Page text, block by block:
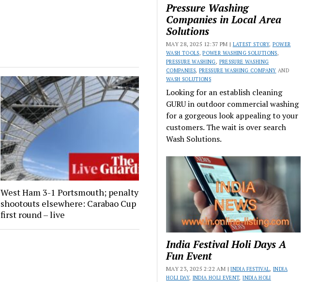
West Ham 3-1 Portsmouth; penalty
shootouts elsewhere: Carabao Cup
first round – live
Pressure Washing
Companies in Local Area
Solutions
MAY 28, 2025 12:37 PM | LATEST STORY, POWER
WASH TOOLS,POWER WASHING SOLUTIONS,
PRESSURE WASHING, PRESSURE WASHING
COMPANIES, PRESSURE WASHING COMPANY AND
WASH SOLUTIONS
Looking for an establish cleaning
GURU in outdoor commercial washing
for a gorgeous look appealing to your
customers. The wait is over search
Wash Solutions.
India Festival Holi Days A
Fun Event
MAY 23, 2025 2:22 AM |INDIA FESTIVAL,INDIA
HOLI DAY, INDIA HOLI EVENT,INDIA HOLI